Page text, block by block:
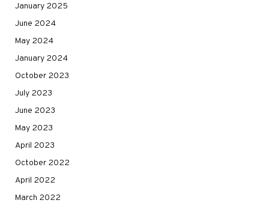
January 2025
June 2024
May 2024
January 2024
October 2023
July 2023
June 2023
May 2023
April 2023
October 2022
April 2022
March 2022